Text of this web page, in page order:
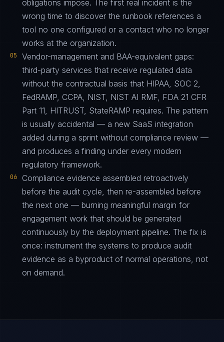
obligations impose. The first real incident is the
wrong time to discover the runbook references a
tool no one configured or a contact who no longer
works at the organization.
05
Vendor-management and BAA-equivalent gaps:
third-party services that receive regulated data
without the contractual basis that HIPAA, SOC 2,
FedRAMP, CCPA, NIST, NIST AI RMF, FDA 21 CFR
Part 11, HITRUST, StateRAMP requires. The pattern
is usually accidental — a new SaaS integration
added during a sprint without compliance review —
and produces a finding under every modern
regulatory framework.
06
Compliance evidence assembled retroactively
before the audit cycle, then re-assembled before
the next one — burning meaningful margin for
engagement work that should be generated
continuously by the deployment pipeline. The fix is
once: instrument the systems to produce audit
evidence as a byproduct of normal operations, not
on demand.